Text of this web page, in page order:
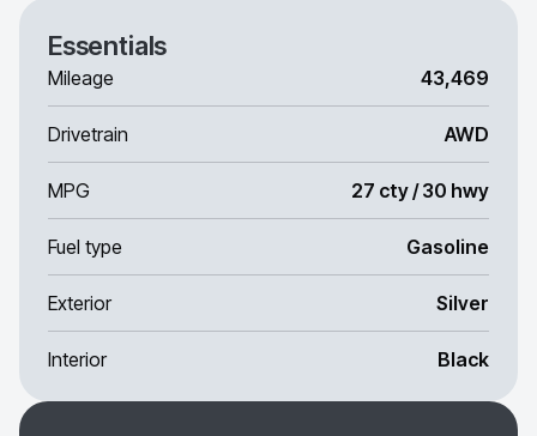
Essentials
Mileage 43,469
Drivetrain AWD
MPG 27 cty / 30 hwy
Fuel type Gasoline
Exterior Silver
Interior Black